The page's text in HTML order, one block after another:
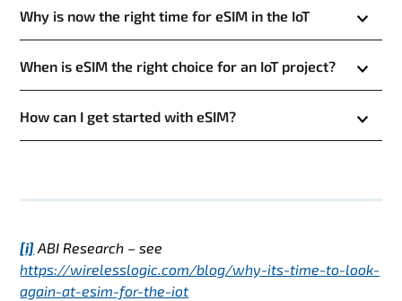
Why is now the right time for eSIM in the IoT
When is eSIM the right choice for an IoT project?
How can I get started with eSIM?
[i] ABI Research – see
https://wirelesslogic.com/blog/why-its-time-to-look-
again-at-esim-for-the-iot